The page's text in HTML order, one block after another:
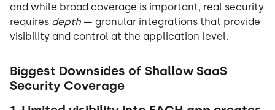
and while broad coverage is important, real security
requires depth — granular integrations that provide
visibility and control at the application level.
Biggest Downsides of Shallow SaaS
Security Coverage